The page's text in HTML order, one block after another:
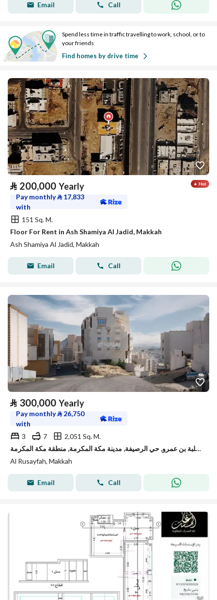
Email Call
Spend less time in traffic travelling to work, school, or to
your friends
Find homes by drive time
⃁ 200,000 Yearly
Pay monthly⃁ 17,833
with
151 Sq. M.
Floor For Rent in Ash Shamiya Al Jadid, Makkah
Ash Shamiya Al Jadid, Makkah
Email Call
⃁ 300,000 Yearly
Pay monthly⃁ 26,750
with
3
7
2,051 Sq. M.
دور للإيجار في شارع ثعلبة بن عمرو, حي الرصيفة, مدينة مكة المكرمة, منطقة مكة المكرمة
Al Rusayfah, Makkah
Email Call